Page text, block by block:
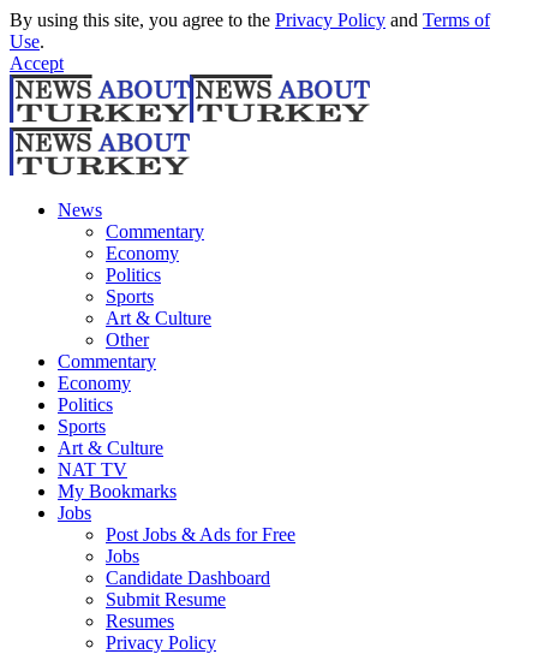
By using this site, you agree to the Privacy Policy and Terms of
Use.
Accept
News
Commentary
Economy
Politics
Sports
Art & Culture
Other
Commentary
Economy
Politics
Sports
Art & Culture
NAT TV
My Bookmarks
Jobs
Post Jobs & Ads for Free
Jobs
Candidate Dashboard
Submit Resume
Resumes
Privacy Policy